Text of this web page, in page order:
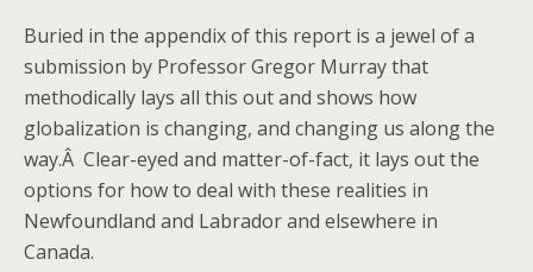
Buried in the appendix of this report is a jewel of a
submission by Professor Gregor Murray that
methodically lays all this out and shows how
globalization is changing, and changing us along the
way.Â Clear-eyed and matter-of-fact, it lays out the
options for how to deal with these realities in
Newfoundland and Labrador and elsewhere in
Canada.